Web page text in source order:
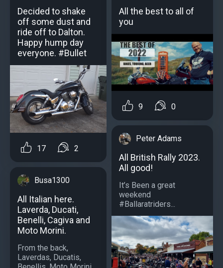
Decided to shake
off some dust and
ride off to Dalton.
Happy hump day
everyone. #Bullet
17 2
Busa1300
All Italian here.
Laverda, Ducati,
Benelli, Cagiva and
Moto Morini.
From the back,
Laverdas, Ducatis,
All the best to all of
you
9 0
Peter Adams
All British Rally 2023.
All good!
It’s Been a great
weekend
#Ballaratriders...